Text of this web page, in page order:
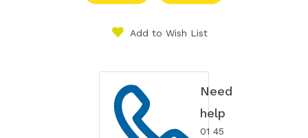
Add to Wish List
Need
help
01 45